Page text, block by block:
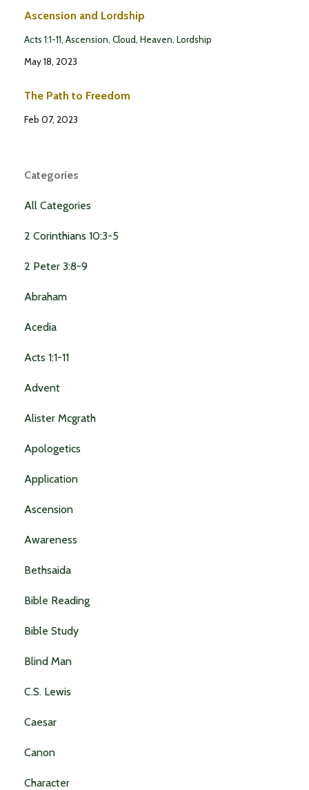
Ascension and Lordship
Acts 1:1-11 Ascension Cloud Heaven Lordship
May 18, 2023
The Path to Freedom
Feb 07, 2023
Categories
All Categories
2 Corinthians 10:3-5
2 Peter 3:8-9
Abraham
Acedia
Acts 1:1-11
Advent
Alister Mcgrath
Apologetics
Application
Ascension
Awareness
Bethsaida
Bible Reading
Bible Study
Blind Man
C.s. Lewis
Caesar
Canon
Character